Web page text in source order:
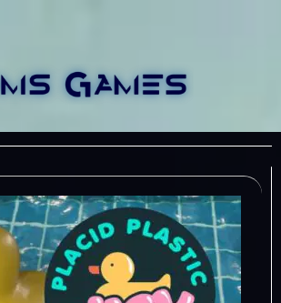
Placid Plastic Duck
Simulator v20240124-
TENOKE
January 29, 2024